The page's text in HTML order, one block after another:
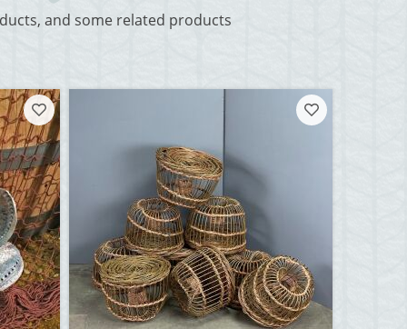
and some related products